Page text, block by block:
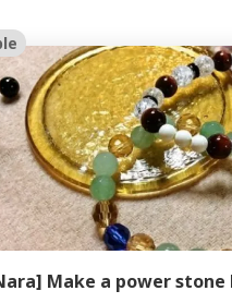
Make a power stone